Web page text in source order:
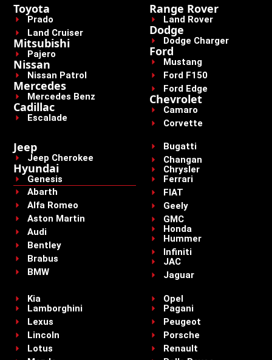
Toyota
Prado
Land Cruiser
Mitsubishi
Pajero
Nissan
Nissan Patrol
Mercedes
Mercedes Benz
Cadillac
Escalade
Range Rover
Land Rover
Dodge
Dodge Charger
Ford
Mustang
Ford F150
Ford Edge
Chevrolet
Camaro
Corvette
Jeep
Jeep Cherokee
Hyundai
Genesis
Abarth
Alfa Romeo
Aston Martin
Audi
Bentley
Brabus
BMW
Bugatti
Changan
Chrysler
Ferrari
FIAT
Geely
GMC
Honda
Hummer
Infiniti
JAC
Jaguar
Kia
Lamborghini
Lexus
Lincoln
Lotus
Opel
Pagani
Peugeot
Porsche
Renault